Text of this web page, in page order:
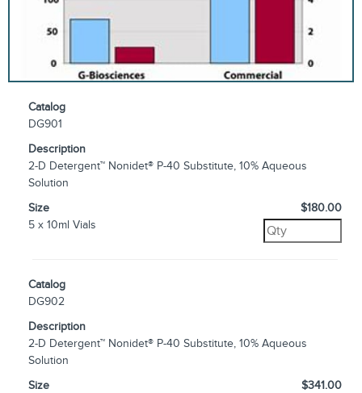
Catalog
DG901
Description
2-D Detergent™ Nonidet® P-40 Substitute, 10% Aqueous
Solution
Size
5 x 10ml Vials
$180.00
Catalog
DG902
Description
2-D Detergent™ Nonidet® P-40 Substitute, 10% Aqueous
Solution
Size
$341.00